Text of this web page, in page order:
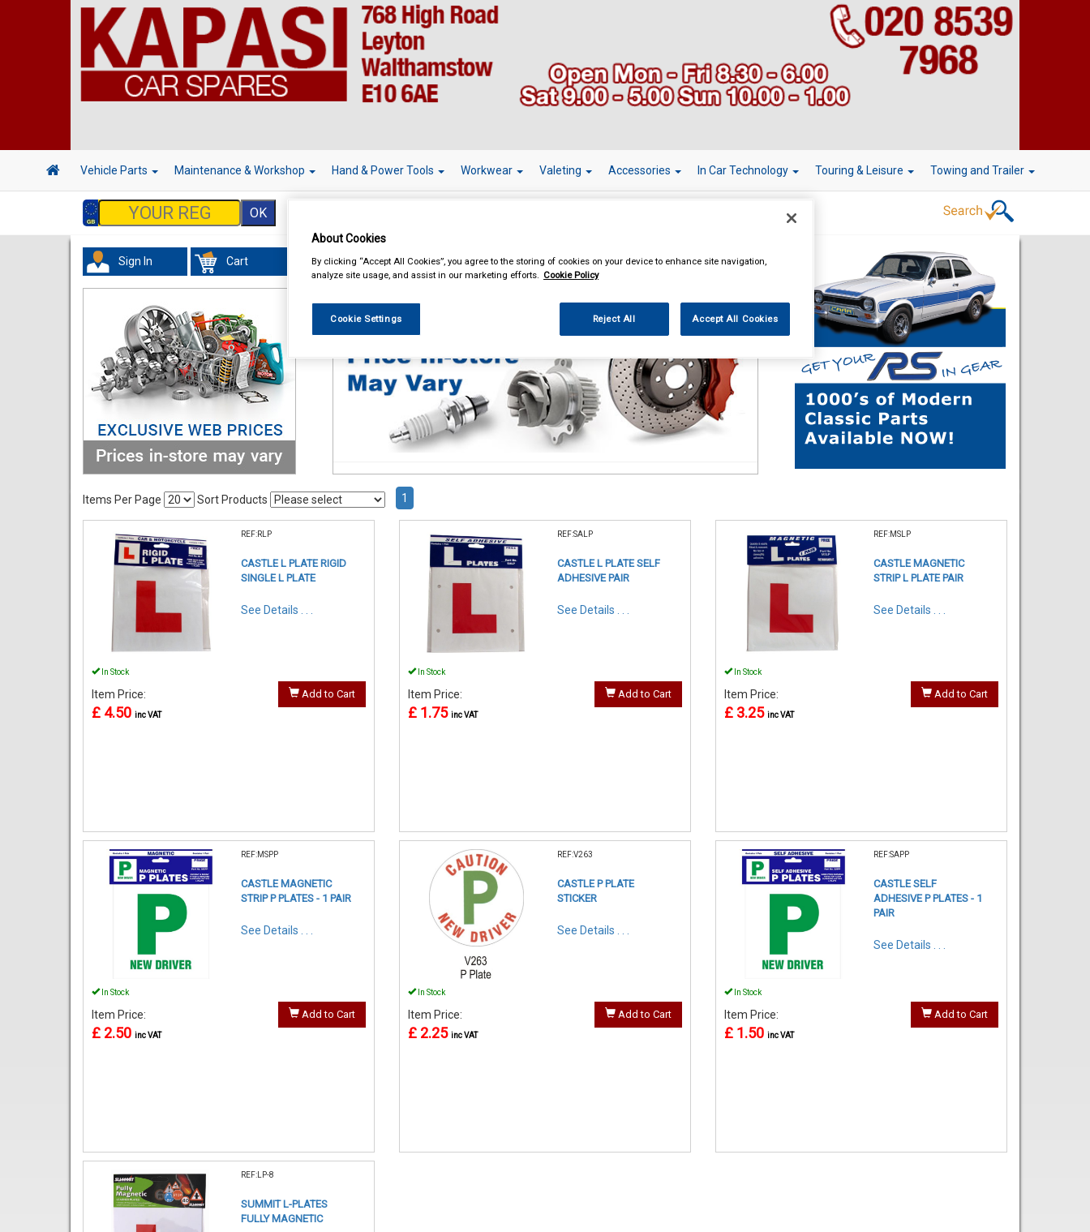
Vehicle Parts Maintenance & Workshop Hand & Power Tools Workwear Valeting Accessories In Car Technology Touring & Leisure Towing and Trailer
Sign In Cart Accessories Learner Driver Plates
Items Per Page Sort Products 1
REF:RLP
CASTLE L PLATE RIGID
SINGLE L PLATE
See Details . . .
In Stock
Item Price:
£ 4.50 inc VAT
Add to Cart
REF:SALP
CASTLE L PLATE SELF
ADHESIVE PAIR
See Details . . .
In Stock
Item Price:
£ 1.75 inc VAT
Add to Cart
REF:MSLP
CASTLE MAGNETIC
STRIP L PLATE PAIR
See Details . . .
In Stock
Item Price:
£ 3.25 inc VAT
Add to Cart
REF:MSPP
CASTLE MAGNETIC
STRIP P PLATES - 1 PAIR
See Details . . .
In Stock
Item Price:
£ 2.50 inc VAT
Add to Cart
REF:V263
CASTLE P PLATE
STICKER
See Details . . .
In Stock
Item Price:
£ 2.25 inc VAT
Add to Cart
REF:SAPP
CASTLE SELF
ADHESIVE P PLATES - 1
PAIR
See Details . . .
In Stock
Item Price:
£ 1.50 inc VAT
Add to Cart
REF:LP-8
SUMMIT L-PLATES
FULLY MAGNETIC
About Cookies
By clicking “Accept All Cookies”, you agree to the storing of cookies on your device to enhance site navigation,
analyze site usage, and assist in our marketing efforts. Cookie Policy
Cookie Settings Reject All Accept All Cookies